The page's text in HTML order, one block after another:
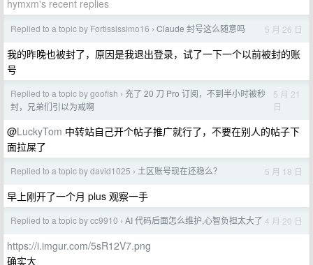
hymxm's recent replies
Replied to a topic by Fortississimo16 › Claude 封号这么随意吗 5 月 26 日
我的昨晚也被封了，原因是我退出登录，试了一下一个以前被封的账
号
Replied to a topic by goofish › 充了 20 刀 Pro 订阅，不到半小时被秒
封，兄弟们引以为戒啊
5 月 21
日
@LuckyTom 中转站自己开个帖子推广就行了，不要在别人的帖子下
面拉屎了
Replied to a topic by david1025 › 土区账号现在还稳么？ 5 月 18 日
早上刚开了一个月 plus 观察一手
Replied to a topic by cc9910 › AI 代码后面怎么维护,心智负担太大了 4 月 20 日
https://i.imgur.com/5sR12V7.png
确实大